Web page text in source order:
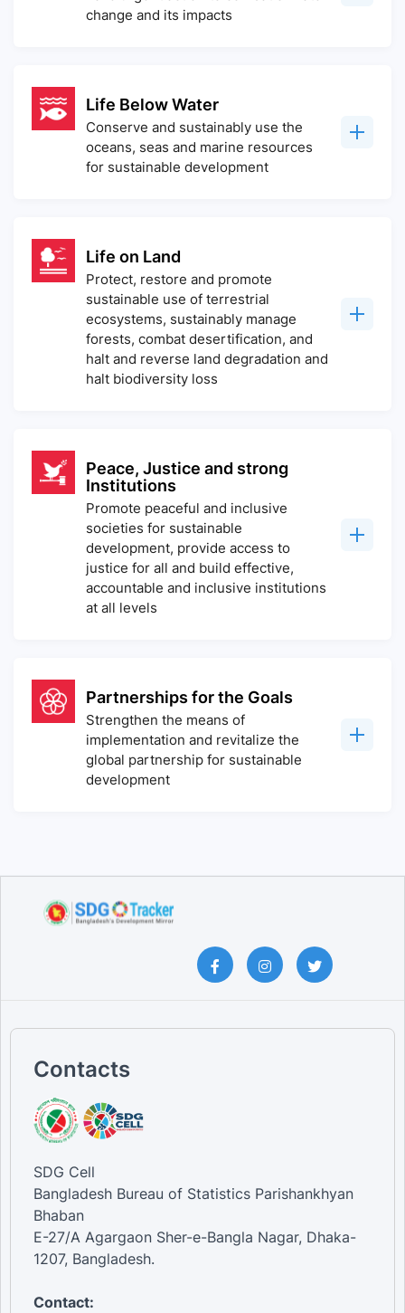
change and its impacts
Life Below Water
Conserve and sustainably use the
oceans, seas and marine resources
for sustainable development
Life on Land
Protect, restore and promote
sustainable use of terrestrial
ecosystems, sustainably manage
forests, combat desertification, and
halt and reverse land degradation and
halt biodiversity loss
Peace, Justice and strong
Institutions
Promote peaceful and inclusive
societies for sustainable
development, provide access to
justice for all and build effective,
accountable and inclusive institutions
at all levels
Partnerships for the Goals
Strengthen the means of
implementation and revitalize the
global partnership for sustainable
development
Contacts
SDG Cell
Bangladesh Bureau of Statistics Parishankhyan
Bhaban
E-27/A Agargaon Sher-e-Bangla Nagar, Dhaka-
1207, Bangladesh.
Contact: